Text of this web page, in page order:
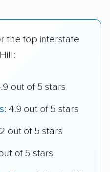
the top interstate
out of 5 stars
: 4.9 out of 5 stars
out of 5 stars
of 5 stars